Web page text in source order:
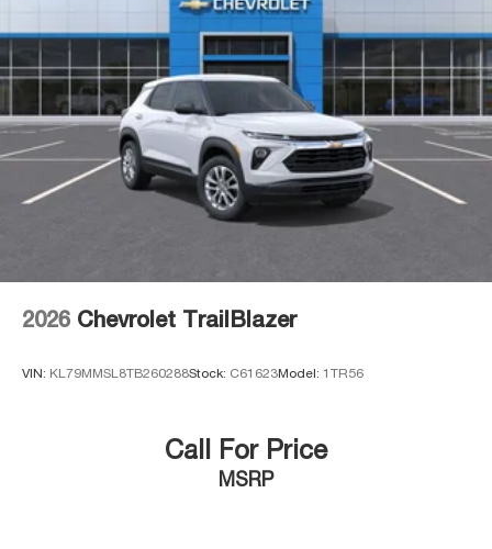
2026 Chevrolet TrailBlazer
VIN: KL79MMSL8TB260288Stock: C61623Model: 1TR56
Call For Price
MSRP